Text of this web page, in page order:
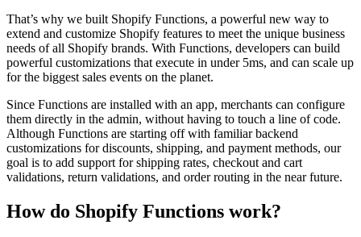
That’s why we built Shopify Functions, a powerful new way to
extend and customize Shopify features to meet the unique business
needs of all Shopify brands. With Functions, developers can build
powerful customizations that execute in under 5ms, and can scale up
for the biggest sales events on the planet.
Since Functions are installed with an app, merchants can configure
them directly in the admin, without having to touch a line of code.
Although Functions are starting off with familiar backend
customizations for discounts, shipping, and payment methods, our
goal is to add support for shipping rates, checkout and cart
validations, return validations, and order routing in the near future.
How do Shopify Functions work?